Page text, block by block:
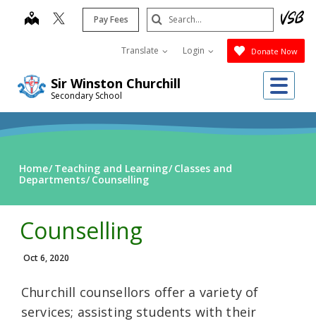
Sir Winston Churchill
Secondary School
map Pay Fees
Translate Login Donate Now
Search
Submit
Home Teaching and Learning Classes and
Departments Counselling
Counselling
Oct 6, 2020
Churchill counsellors offer a variety of
services; assisting students with their